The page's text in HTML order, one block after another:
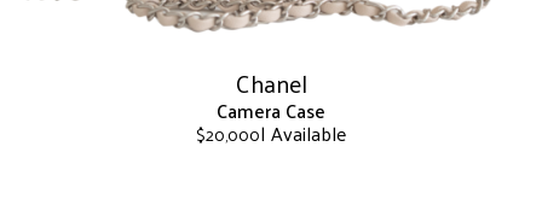
Chanel
Camera Case
$20,000| Available